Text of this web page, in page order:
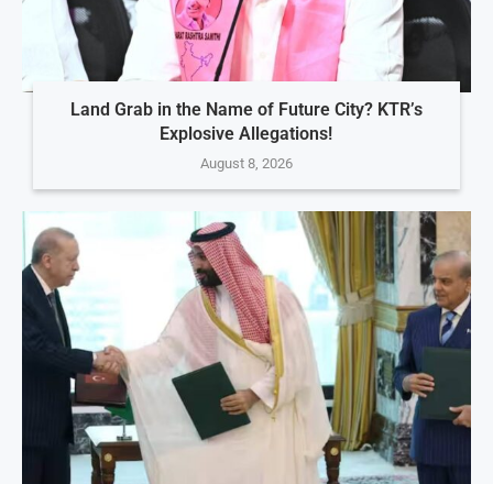
Land Grab in the Name of Future City? KTR’s
Explosive Allegations!
August 8, 2026